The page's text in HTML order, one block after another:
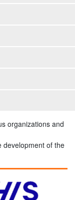
organizations and
development of the